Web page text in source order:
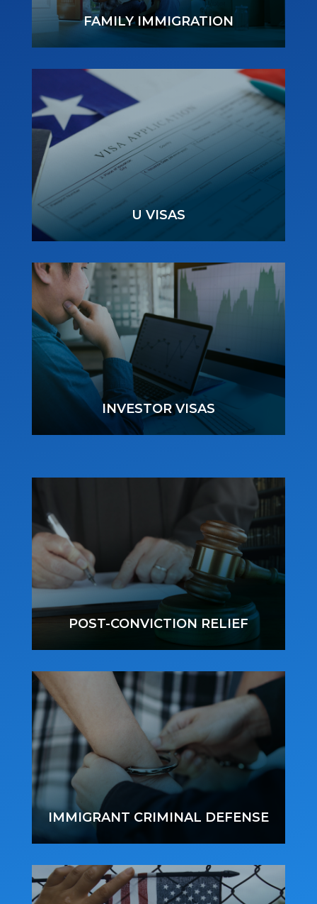
FAMILY IMMIGRATION
U VISAS
INVESTOR VISAS
POST-CONVICTION RELIEF
IMMIGRANT CRIMINAL DEFENSE